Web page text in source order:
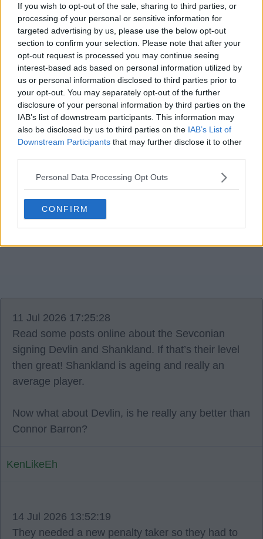
If you wish to opt-out of the sale, sharing to third parties, or
processing of your personal or sensitive information for
targeted advertising by us, please use the below opt-out
section to confirm your selection. Please note that after your
opt-out request is processed you may continue seeing
interest-based ads based on personal information utilized by
us or personal information disclosed to third parties prior to
your opt-out. You may separately opt-out of the further
disclosure of your personal information by third parties on the
IAB’s list of downstream participants. This information may
also be disclosed by us to third parties on the IAB’s List of
Downstream Participants that may further disclose it to other
Personal Data Processing Opt Outs
CONFIRM
Staunchness might buy him more time.
Kwaj
Reply To Above Post
11 Jul 2026 17:25:28
Read some posts online about the Sevconian
signing Devlin and Shankland. If that’s their level
then great! Shankland is ageing and really an
average player.
Now what about Devlin, is he really any better than
Connor Barron?
KenLikeEh
14 Jul 2026 13:52:19
They needed a new penalty taker so they had to